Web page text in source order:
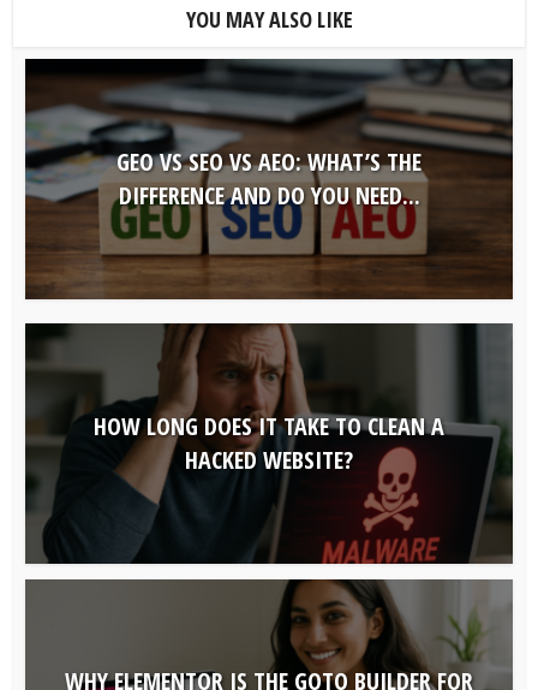
YOU MAY ALSO LIKE
GEO VS SEO VS AEO: WHAT’S THE
DIFFERENCE AND DO YOU NEED...
HOW LONG DOES IT TAKE TO CLEAN A
HACKED WEBSITE?
WHY ELEMENTOR IS THE GOTO BUILDER FOR